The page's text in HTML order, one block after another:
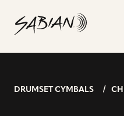
content
19”
AA
HOLY
BRILLIANT
DRUMSET CYMBALS
address
profile